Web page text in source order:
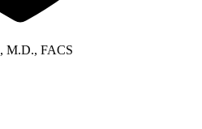
M.D., FACS